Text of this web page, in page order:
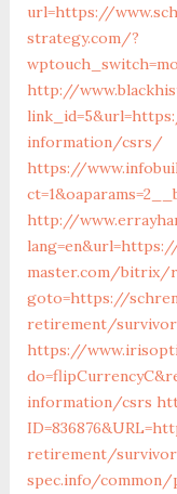
url=https://
strategy.com/?
http://
information/csrs/
https://
http://
master.com/bitrix/
goto=https://
retirement/
https://
information/csrs
retirement/
spec.info/